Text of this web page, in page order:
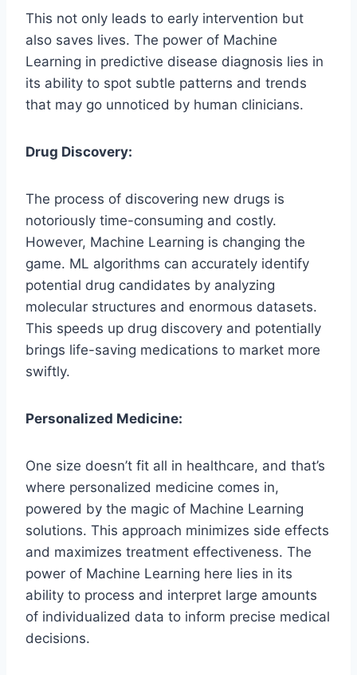
This not only leads to early intervention but
also saves lives. The power of Machine
Learning in predictive disease diagnosis lies in
its ability to spot subtle patterns and trends
that may go unnoticed by human clinicians.
Drug Discovery:
The process of discovering new drugs is
notoriously time-consuming and costly.
However, Machine Learning is changing the
game. ML algorithms can accurately identify
potential drug candidates by analyzing
molecular structures and enormous datasets.
This speeds up drug discovery and potentially
brings life-saving medications to market more
swiftly.
Personalized Medicine:
One size doesn’t fit all in healthcare, and that’s
where personalized medicine comes in,
powered by the magic of Machine Learning
solutions. This approach minimizes side effects
and maximizes treatment effectiveness. The
power of Machine Learning here lies in its
ability to process and interpret large amounts
of individualized data to inform precise medical
decisions.